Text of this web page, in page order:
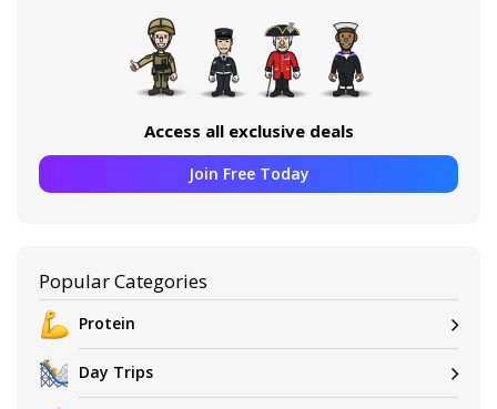
Access all exclusive deals
Join Free Today
Popular Categories
Protein
Day Trips